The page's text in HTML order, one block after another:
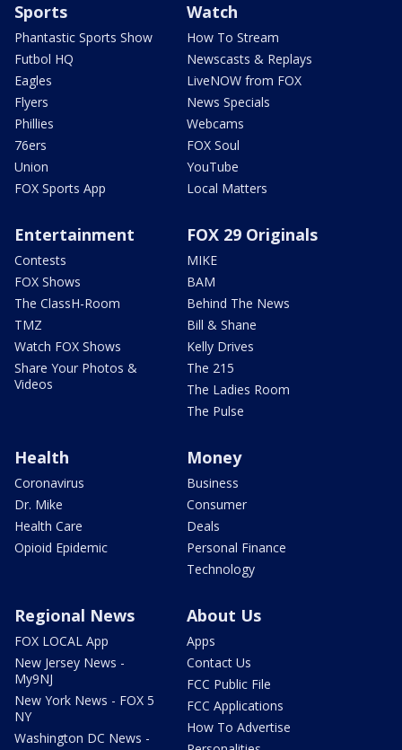
Sports
Phantastic Sports Show
Futbol HQ
Eagles
Flyers
Phillies
76ers
Union
FOX Sports App
Watch
How To Stream
Newscasts & Replays
LiveNOW from FOX
News Specials
Webcams
FOX Soul
YouTube
Local Matters
Entertainment
Contests
FOX Shows
The ClassH-Room
TMZ
Watch FOX Shows
Share Your Photos &
Videos
FOX 29 Originals
MIKE
BAM
Behind The News
Bill & Shane
Kelly Drives
The 215
The Ladies Room
The Pulse
Health
Coronavirus
Dr. Mike
Health Care
Opioid Epidemic
Money
Business
Consumer
Deals
Personal Finance
Technology
Regional News
FOX LOCAL App
New Jersey News -
My9NJ
New York News - FOX 5
NY
Washington DC News -
About Us
Apps
Contact Us
FCC Public File
FCC Applications
How To Advertise